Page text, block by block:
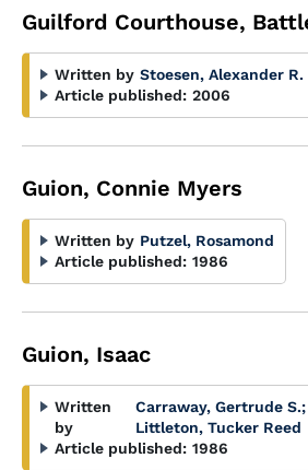
Guilford Courthouse,
Written by Stoesen, Alexander R.
Article published: 2006
Guion, Connie Myers
Written by Putzel, Rosamond
Article published: 1986
Guion, Isaac
Written
by
Carraway, Gertrude S.;
Littleton, Tucker Reed
Article published: 1986